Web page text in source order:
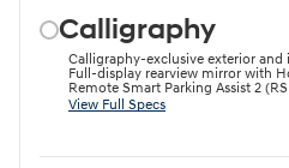
Calligraphy
Calligraphy-exclusive exterior and
Full-display rearview mirror with
Remote Smart Parking Assist 2
View Full Specs